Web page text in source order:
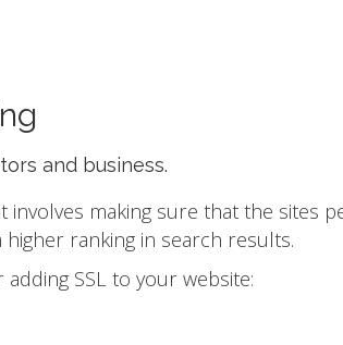
and business.
making sure that the sites
ranking in search results.
SSL to your website: